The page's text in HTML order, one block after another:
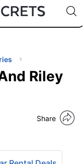
🇬🇧
🇺🇸
🇩🇪
Code:
Riley
Share